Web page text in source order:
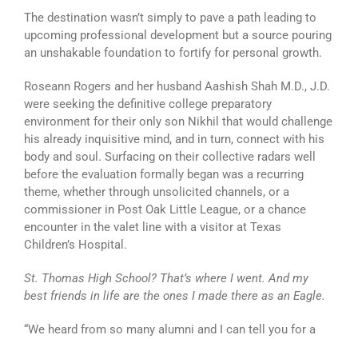
The destination wasn’t simply to pave a path leading to
upcoming professional development but a source pouring
an unshakable foundation to fortify for personal growth.
Roseann Rogers and her husband Aashish Shah M.D., J.D.
were seeking the definitive college preparatory
environment for their only son Nikhil that would challenge
his already inquisitive mind, and in turn, connect with his
body and soul. Surfacing on their collective radars well
before the evaluation formally began was a recurring
theme, whether through unsolicited channels, or a
commissioner in Post Oak Little League, or a chance
encounter in the valet line with a visitor at Texas
Children’s Hospital.
St. Thomas High School? That’s where I went. And my
best friends in life are the ones I made there as an Eagle.
“We heard from so many alumni and I can tell you for a